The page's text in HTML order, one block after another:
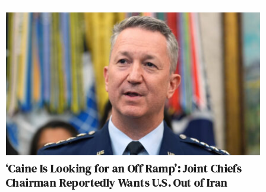
‘Caine Is Looking for an Off Ramp’: Joint Chiefs
Chairman Reportedly Wants U.S. Out of Iran